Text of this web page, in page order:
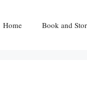
Home Book and